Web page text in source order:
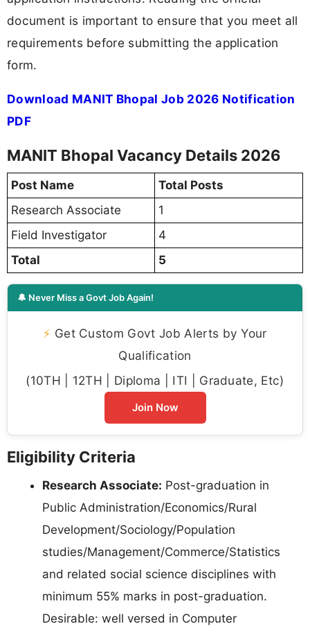
document is important to ensure that you meet all
requirements before submitting the application
form.
Download MANIT Bhopal Job 2026 Notification
PDF
MANIT Bhopal Vacancy Details 2026
Post Name
Total Posts
Research Associate
1
Field Investigator
4
Total
5
🔔 Never Miss a Govt Job Again!
⚡ Get Custom Govt Job Alerts by Your
Qualification
(10TH | 12TH | Diploma | ITI | Graduate, Etc)
Join Now
Eligibility Criteria
Research Associate: Post-graduation in
Public Administration/Economics/Rural
Development/Sociology/Population
studies/Management/Commerce/Statistics
and related social science disciplines with
minimum 55% marks in post-graduation.
Desirable: well versed in Computer